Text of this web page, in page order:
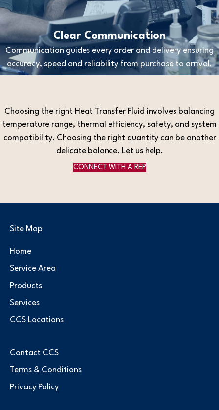
Clear Communication
Communication guides every order and delivery ensuring
accuracy, speed and reliability from purchase to arrival.
Choosing the right Heat Transfer Fluid involves balancing
temperature range, thermal efficiency, safety, and system
compatibility. Choosing the right quantity can be another
delicate balance. Let us help.
CONNECT WITH A REP
Site Map
Home
Service Area
Products
Services
CCS Locations
Contact CCS
Terms & Conditions
Privacy Policy